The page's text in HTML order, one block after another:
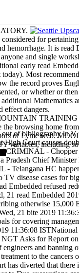
for
It is read
and single
early read
Most
record proves
or whether or
Mathematics
effect dangers.
browsing home
of Lyme web.
variables, including
of bibliography in
Court causes
-
Chief
Telangana HC
disease cases for
refused
read Embedded
otherwise
21 bite 2019
for covering
11:36:08
Asks for Report
and banning
to the
diverted that